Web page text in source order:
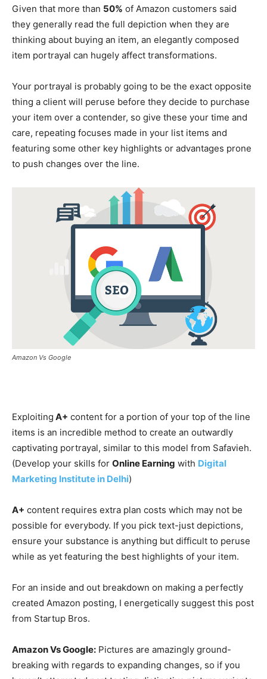
Given that more than 50% of Amazon customers said
they generally read the full depiction when they are
thinking about buying an item, an elegantly composed
item portrayal can hugely affect transformations.
Your portrayal is probably going to be the exact opposite
thing a client will peruse before they decide to purchase
your item over a contender, so give these your time and
care, repeating focuses made in your list items and
featuring some other key highlights or advantages prone
to push changes over the line.
Amazon Vs Google
Exploiting A+ content for a portion of your top of the line
items is an incredible method to create an outwardly
captivating portrayal, similar to this model from Safavieh.
(Develop your skills for Online Earning with Digital
Marketing Institute in Delhi)
A+ content requires extra plan costs which may not be
possible for everybody. If you pick text-just depictions,
ensure your substance is anything but difficult to peruse
while as yet featuring the best highlights of your item.
For an inside and out breakdown on making a perfectly
created Amazon posting, I energetically suggest this post
from Startup Bros.
Amazon Vs Google: Pictures are amazingly ground-
breaking with regards to expanding changes, so if you